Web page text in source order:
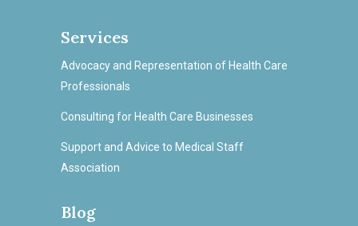
Services
Advocacy and Representation of Health Care
Professionals
Consulting for Health Care Businesses
Support and Advice to Medical Staff
Association
Blog